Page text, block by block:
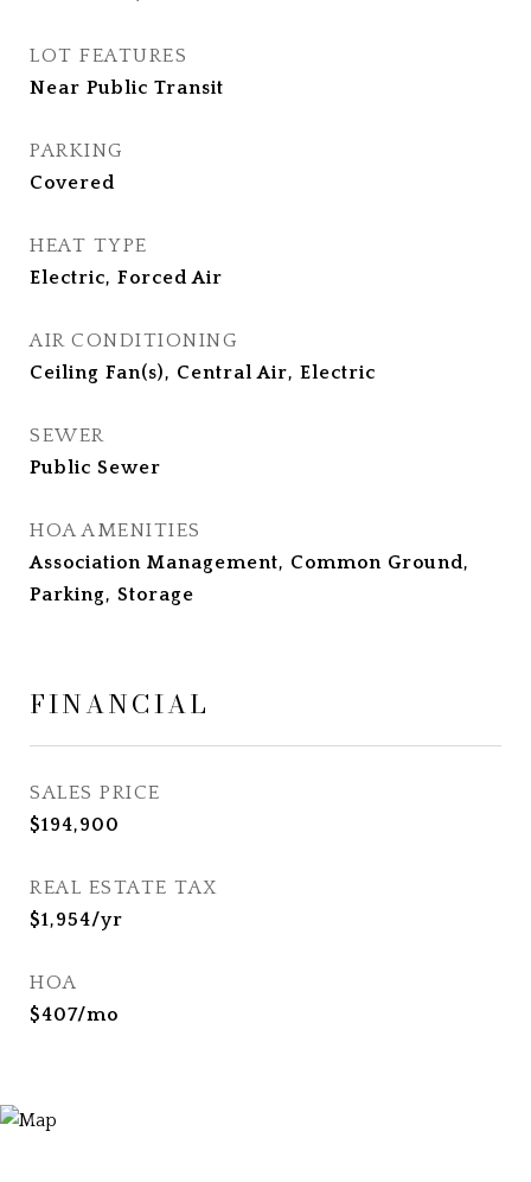
LOT FEATURES
Near Public Transit
PARKING
Covered
HEAT TYPE
Electric, Forced Air
AIR CONDITIONING
Ceiling Fan(s), Central Air, Electric
SEWER
Public Sewer
HOA AMENITIES
Association Management, Common Ground,
Parking, Storage
FINANCIAL
SALES PRICE
$194,900
REAL ESTATE TAX
$1,954/yr
HOA
$407/mo